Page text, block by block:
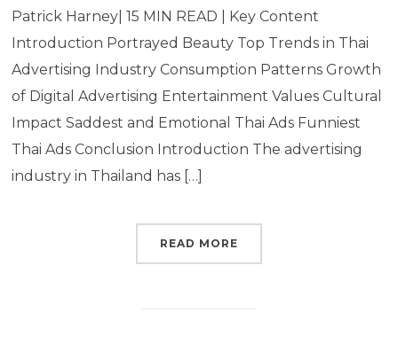
Patrick Harney| 15 MIN READ | Key Content
Introduction Portrayed Beauty Top Trends in Thai
Advertising Industry Consumption Patterns Growth
of Digital Advertising Entertainment Values Cultural
Impact Saddest and Emotional Thai Ads Funniest
Thai Ads Conclusion Introduction The advertising
industry in Thailand has […]
READ MORE